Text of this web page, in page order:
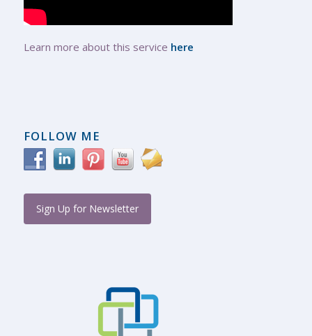
Learn more about this service here
FOLLOW ME
Sign Up for Newsletter